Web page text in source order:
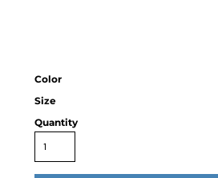
Color
Size
Quantity